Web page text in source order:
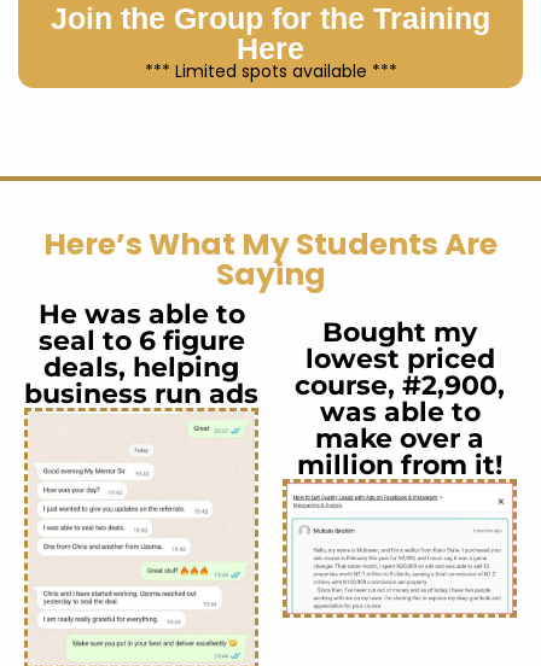
Join the Group for the Training
Here
*** Limited spots available ***
Here’s What My Students Are
Saying
He was able to
seal to 6 figure
deals, helping
business run ads
Bought my
lowest priced
course, #2,900,
was able to
make over a
million from it!